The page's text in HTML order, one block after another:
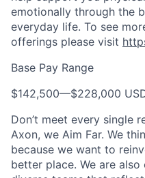
emotionally through the
everyday life. To see
offerings please visit
Base Pay Range
$142,500—$228,000
Don’t meet every single
Axon, we Aim Far. We
because we want to
better place. We are